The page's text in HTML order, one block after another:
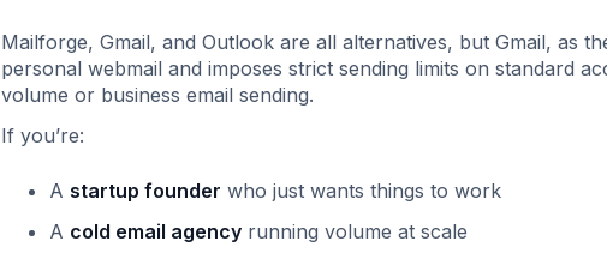
Mailforge, Gmail, and Outlook are all alternatives, but Gmail, as
personal webmail and imposes strict sending limits on standard
volume or business email sending.
If you’re:
A startup founder who just wants things to work
A cold email agencyrunning volume at scale